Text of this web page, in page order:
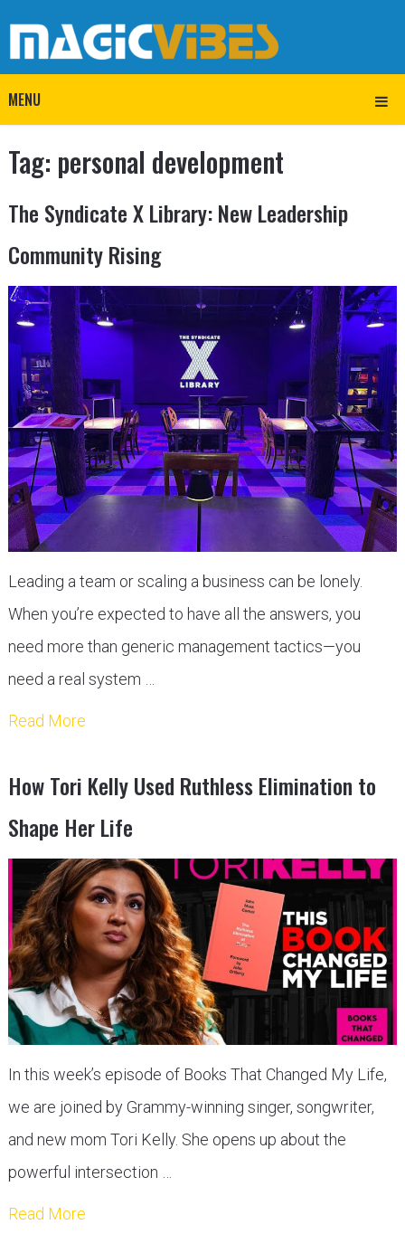
MENU
Tag: personal development
The Syndicate X Library: New Leadership
Community Rising
Leading a team or scaling a business can be lonely.
When you’re expected to have all the answers, you
need more than generic management tactics—you
need a real system …
Read More
How Tori Kelly Used Ruthless Elimination to
Shape Her Life
In this week’s episode of Books That Changed My Life,
we are joined by Grammy-winning singer, songwriter,
and new mom Tori Kelly. She opens up about the
powerful intersection …
Read More